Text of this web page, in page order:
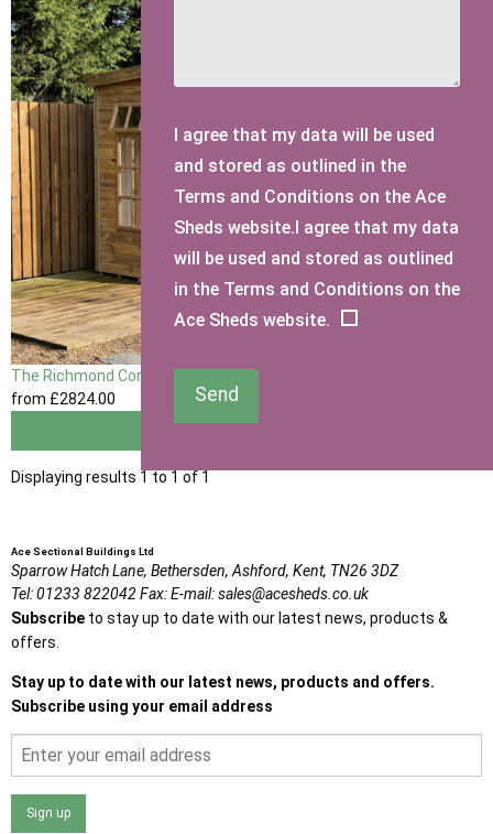
The Richmond Corner Summerhouse
from £2824.00
Displaying results 1 to 1 of 1
I agree that my data will be used
and stored as outlined in the
Terms and Conditions on the Ace
Sheds website.I agree that my data
will be used and stored as outlined
in the Terms and Conditions on the
Ace Sheds website.
Send
Ace Sectional Buildings Ltd
Sparrow Hatch Lane, Bethersden, Ashford, Kent, TN26 3DZ
Tel:01233 822042Fax:E-mail:sales@acesheds.co.uk
Subscribe to stay up to date with our latest news, products &
offers.
Stay up to date with our latest news, products and offers.
Subscribe using your email address
Sign up